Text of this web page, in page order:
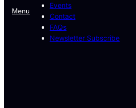
Menu
Events
Contact
FAQs
Newsletter Subscribe